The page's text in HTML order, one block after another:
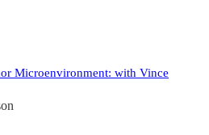
Microenvironment: with Vince